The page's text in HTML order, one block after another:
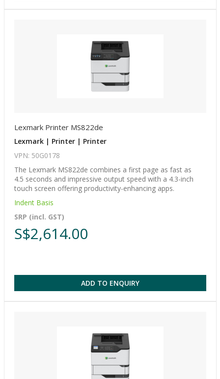
Lexmark Printer MS822de
Lexmark | Printer | Printer
VPN: 50G0178
The Lexmark MS822de combines a first page as fast as
4.5 seconds and impressive output speed with a 4.3-inch
touch screen offering productivity-enhancing apps.
Indent Basis
SRP (incl. GST)
S$2,614.00
ADD TO ENQUIRY